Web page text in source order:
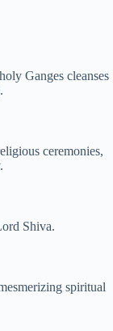
Ganges cleanses
ceremonies,
Shiva.
spiritual